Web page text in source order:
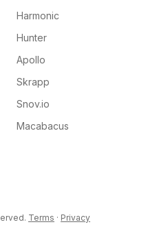
Harmonic
Hunter
Apollo
Skrapp
Snov.io
Macabacus
Terms · Privacy